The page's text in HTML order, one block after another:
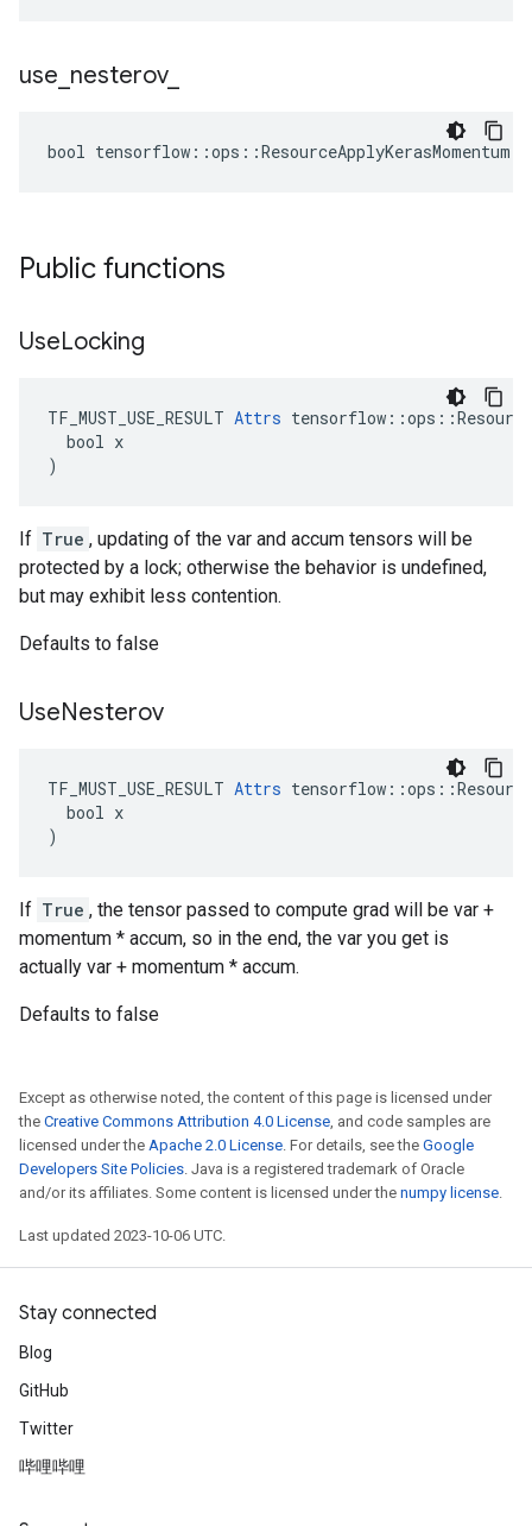
use nesterov_
bool
Public functions
UseLocking
TF_MUST_USE_RESULT Attrs
  bool x
)
If True , updating of the var and accum tensors will be
protected by a lock; otherwise the behavior is undefined,
but may exhibit less contention.
Defaults to false
UseNesterov
TF_MUST_USE_RESULT Attrs
  bool x
)
If True , the tensor passed to compute grad will be var +
momentum * accum, so in the end, the var you get is
actually var + momentum * accum.
Defaults to false
Except as otherwise noted, the content of this page is licensed under
the Creative Commons Attribution 4.0 License, and code samples are
licensed under the Apache 2.0 License. For details, see the Google
Developers Site Policies. Java is a registered trademark of Oracle
and/or its affiliates. Some content is licensed under the numpy license.
Last updated 2023-10-06 UTC.
Stay connected
Blog
GitHub
Twitter
哔哩哔哩